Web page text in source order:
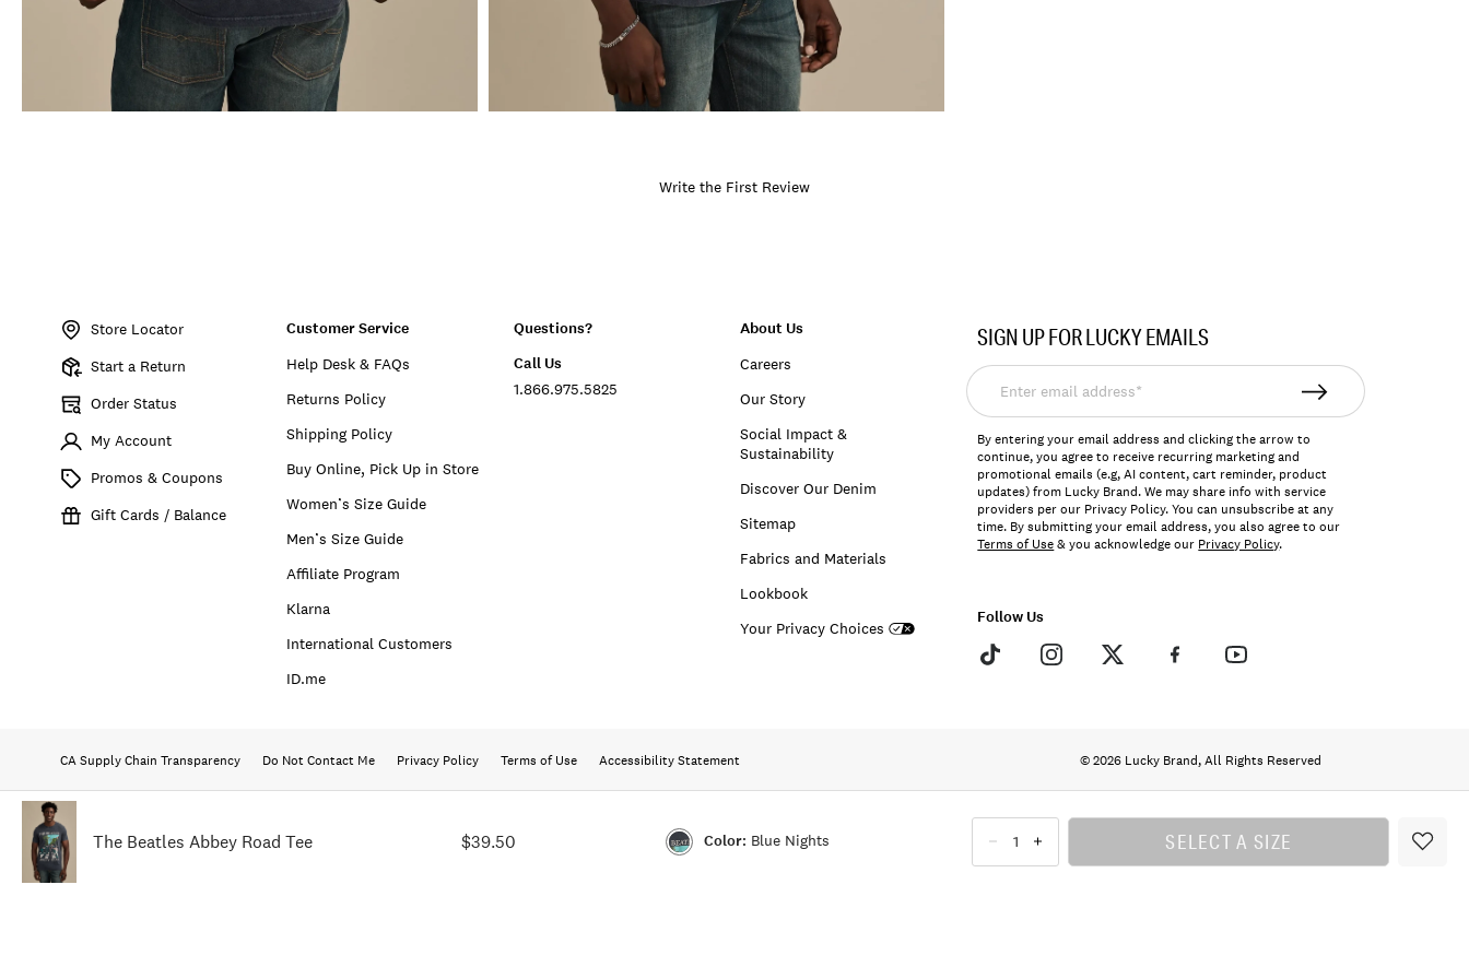
The Beatles Abbey Road Tee $39.50 Color: Blue Nights
Color:BLUE
SELECT A SIZE
Write the First Review
Store Locator
Start a Return
Order Status
My Account
Promos & Coupons
Gift Cards / Balance
Customer Service
Help Desk & FAQs
Returns Policy
Shipping Policy
Buy Online, Pick Up in Store
Women’s Size Guide
Men’s Size Guide
Affiliate Program
Klarna
International Customers
ID.me
Questions?
Call Us
1.866.975.5825
About Us
Careers
Our Story
Social Impact &
Sustainability
Discover Our Denim
Sitemap
Fabrics and Materials
Lookbook
Your Privacy Choices
SIGN UP FOR LUCKY EMAILS
Enter
email
address*
By entering your email address and clicking the arrow to
continue, you agree to receive recurring marketing and
promotional emails (e.g, AI content, cart reminder, product
updates) from Lucky Brand. We may share info with service
providers per our Privacy Policy. You can unsubscribe at any
time. By submitting your email address, you also agree to our
Terms of Use& you acknowledge our Privacy Policy.
Follow Us
CA Supply Chain Transparency Do Not Contact Me Privacy Policy Terms of Use Accessibility Statement © 2026 Lucky Brand, All Rights Reserved